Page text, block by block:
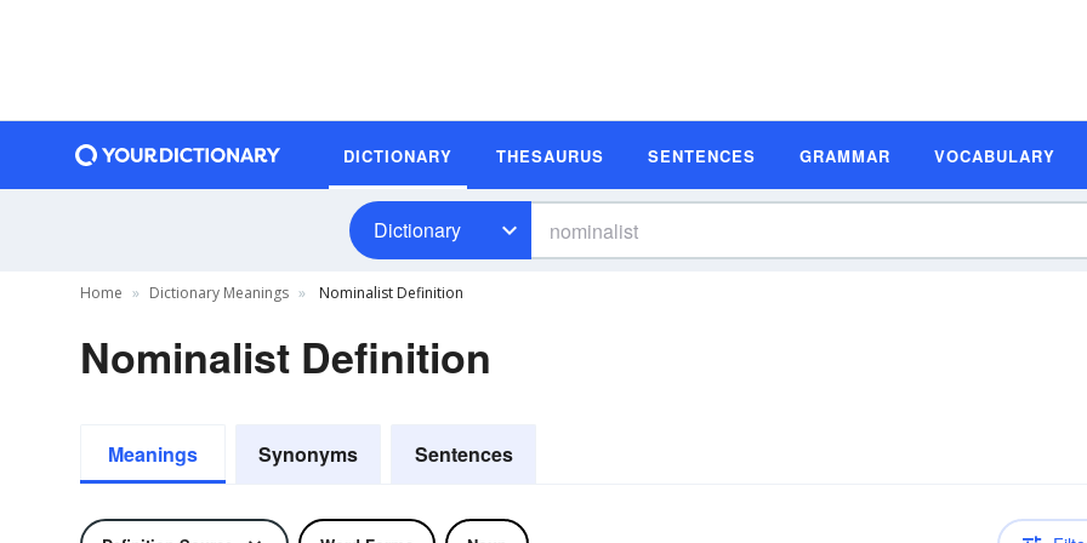
DICTIONARY THESAURUS SENTENCES GRAMMAR VOCABULARY
Dictionary
Home Dictionary Meanings Nominalist Definition
Nominalist Definition
Meanings Synonyms Sentences